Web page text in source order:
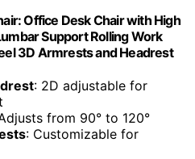
Office Desk Chair with High
Support Rolling Work
3D Armrests and Headrest
: 2D adjustable for
from 90° to 120°
: Customizable for